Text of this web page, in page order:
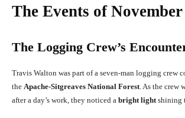
The Events of November
The Logging Crew’s
Travis Walton was part of a seven-man logging crew
the Apache-Sitgreaves National Forest . As the crew
after a day’s work, they noticed a bright light shining